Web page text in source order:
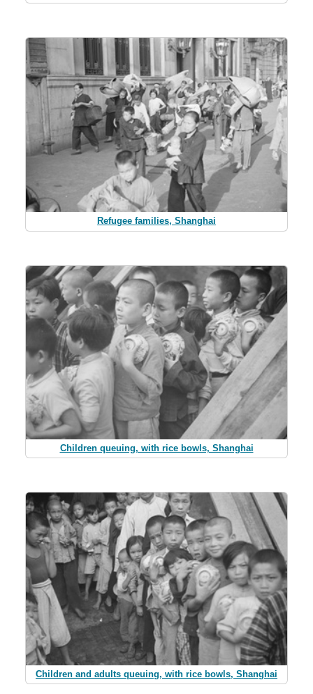
Refugee families, Shanghai
Children queuing, with rice bowls, Shanghai
Children and adults queuing, with rice bowls, Shanghai